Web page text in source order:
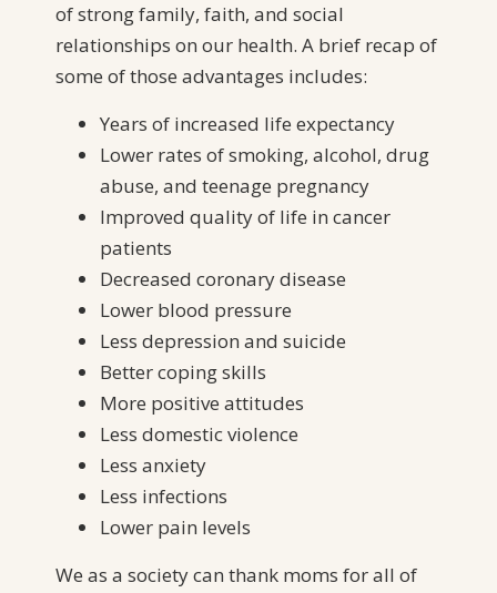
of strong family, faith, and social
relationships on our health. A brief recap of
some of those advantages includes:
Years of increased life expectancy
Lower rates of smoking, alcohol, drug
abuse, and teenage pregnancy
Improved quality of life in cancer
patients
Decreased coronary disease
Lower blood pressure
Less depression and suicide
Better coping skills
More positive attitudes
Less domestic violence
Less anxiety
Less infections
Lower pain levels
We as a society can thank moms for all of